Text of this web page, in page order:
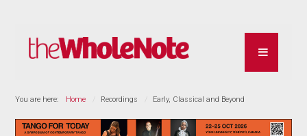
You are here: Home Recordings Early, Classical and Beyond